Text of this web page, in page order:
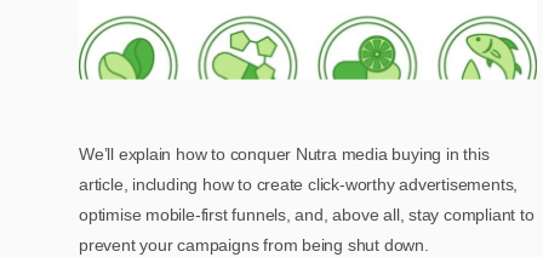
We’ll explain how to conquer Nutra media buying in this
article, including how to create click-worthy advertisements,
optimise mobile-first funnels, and, above all, stay compliant to
prevent your campaigns from being shut down.